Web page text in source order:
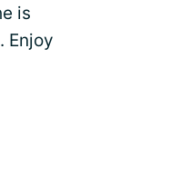
is
Enjoy